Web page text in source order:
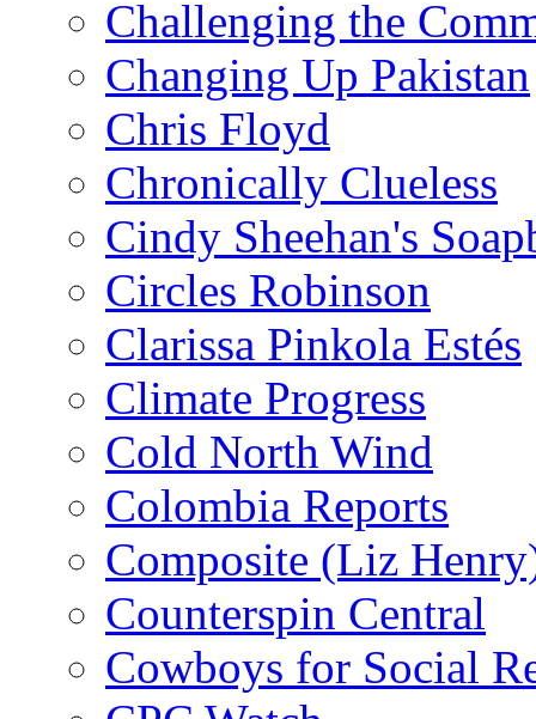
Challenging the
Changing Up Pakistan
Chris Floyd
Chronically Clueless
Cindy Sheehan's
Circles Robinson
Clarissa Pinkola Estés
Climate Progress
Cold North Wind
Colombia Reports
Composite (Liz
Counterspin Central
Cowboys for Social